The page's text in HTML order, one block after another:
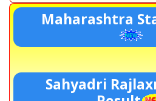
Maharashtra
Sahyadri